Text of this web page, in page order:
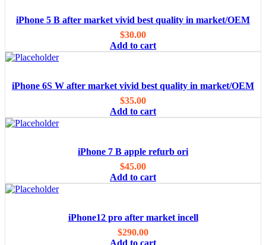
iPhone 5 B after market vivid best quality in market/OEM
$30.00
Add to cart
iPhone 6S W after market vivid best quality in market/OEM
$35.00
Add to cart
iPhone 7 B apple refurb ori
$45.00
Add to cart
iPhone12 pro after market incell
$290.00